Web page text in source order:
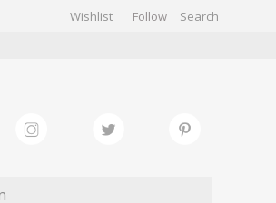
Wishlist Follow